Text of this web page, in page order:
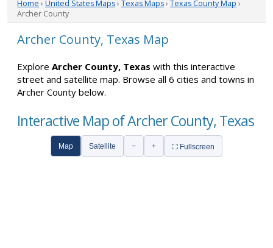
Home › United States Maps› Texas Maps› Texas County Map ›
Archer County
Archer County, Texas Map
Explore Archer County, Texas with this interactive
street and satellite map. Browse all 6 cities and towns in
Archer County below.
Interactive Map of Archer County, Texas
Map Satellite − + ⛶ Fullscreen